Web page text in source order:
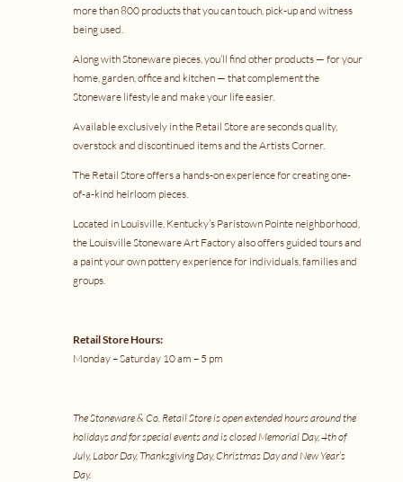
more than 800 products that you can touch, pick-up and witness
being used.
Along with Stoneware pieces, you’ll find other products — for your
home, garden, office and kitchen — that complement the
Stoneware lifestyle and make your life easier.
Available exclusively in the Retail Store are seconds quality,
overstock and discontinued items and the Artists Corner.
The Retail Store offers a hands-on experiencefor creating one-
of-a-kind heirloom pieces.
Located in Louisville, Kentucky’s Paristown Pointe neighborhood,
the Louisville Stoneware Art Factory also offersguided toursand
a paint your own pottery experiencefor individuals, families and
groups.
Retail Store Hours:
Monday – Saturday 10 am – 5 pm
The Stoneware & Co. Retail Store is open extended hours around the
holidays and for special events and is closed Memorial Day, 4th of
July, Labor Day, Thanksgiving Day, Christmas Day and New Year’s
Day.